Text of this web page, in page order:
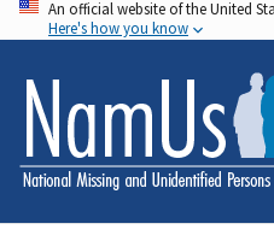
Skip
to
main
content
An official website of the United
Here's how you know